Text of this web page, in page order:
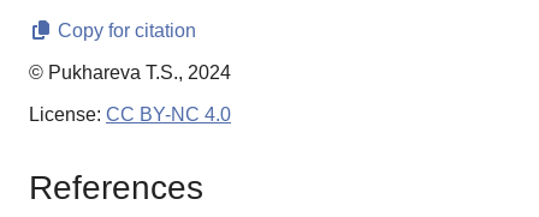
Copy for citation
© Pukhareva T.S., 2024
License: CC BY-NC 4.0
References